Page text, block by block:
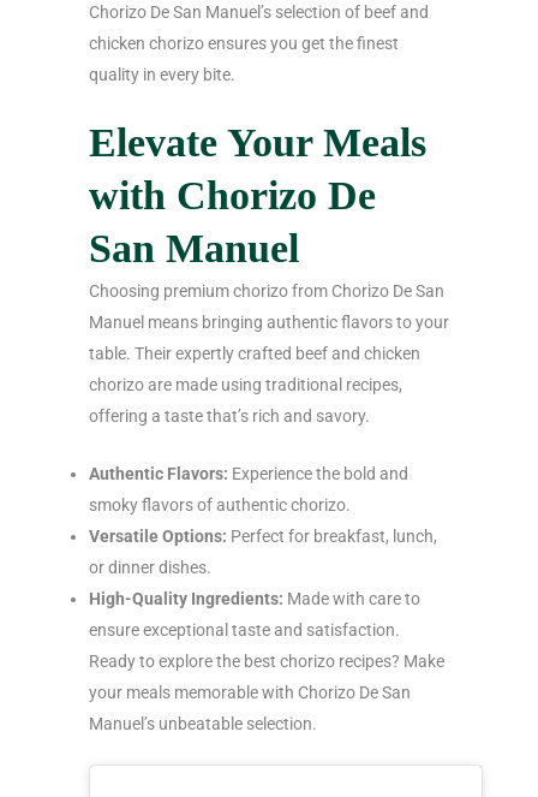
Chorizo De San Manuel’s selection of beef and
chicken chorizo ensures you get the finest
quality in every bite.
Elevate Your Meals
with Chorizo De
San Manuel
Choosing premium chorizo from Chorizo De San
Manuel means bringing authentic flavors to your
table. Their expertly crafted beef and chicken
chorizo are made using traditional recipes,
offering a taste that’s rich and savory.
Authentic Flavors: Experience the bold and
smoky flavors of authentic chorizo.
Versatile Options: Perfect for breakfast, lunch,
or dinner dishes.
High-Quality Ingredients: Made with care to
ensure exceptional taste and satisfaction.
Ready to explore the best chorizo recipes? Make
your meals memorable with Chorizo De San
Manuel’s unbeatable selection.